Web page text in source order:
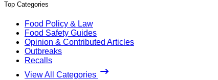
Top Categories
Food Policy & Law
Food Safety Guides
Opinion & Contributed Articles
Outbreaks
Recalls
View All Categories